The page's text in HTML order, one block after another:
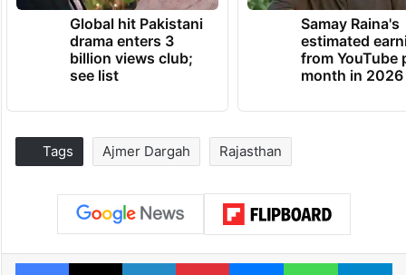
Global hit Pakistani
drama enters 3
billion views club;
see list
Samay Raina's
estimated
from YouTube
month in 2026
Tags Ajmer Dargah Rajasthan
Facebook
X LinkedInPinterestMessengerWhatsApp